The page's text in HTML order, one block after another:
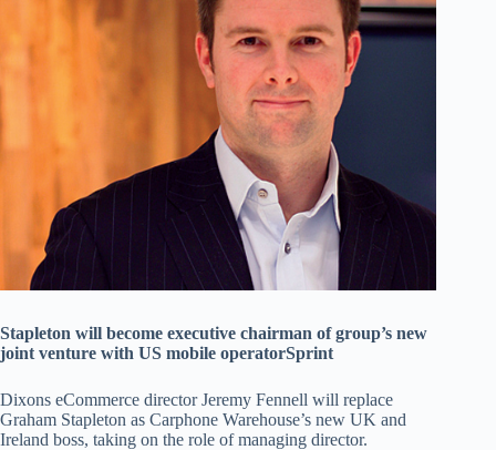
Stapleton will become executive chairman of group’s new
joint venture with US mobile operatorSprint
Dixons eCommerce director Jeremy Fennell will replace
Graham Stapleton as Carphone Warehouse’s new UK and
Ireland boss, taking on the role of managing director.